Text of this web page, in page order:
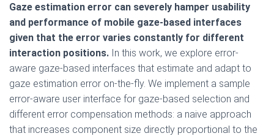
Gaze estimation error can severely hamper usability
and performance of mobile gaze-based interfaces
given that the error varies constantly for different
interaction positions. In this work, we explore error-
aware gaze-based interfaces that estimate and adapt to
gaze estimation error on-the-fly. We implement a sample
error-aware user interface for gaze-based selection and
different error compensation methods: a naive approach
that increases component size directly proportional to the